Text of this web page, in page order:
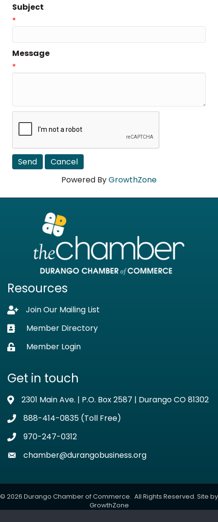
Subject
*
Message
*
Powered ByGrowthZone
Resources
Lock iconJoin Our Mailing List
Business card icon
Member Directory
Lock iconMember Login
Get in touch
Address & Map
2301 Main Ave. | P.O. Box 2587 | Durango CO 81302
Phone icon
888-414-0835 (Toll Free)
Phone icon
970-247-0312
Envelope icon
chamber@durangobusiness.org
© 2026 Durango Chamber of Commerce. All Rights Reserved. Site by
GrowthZone